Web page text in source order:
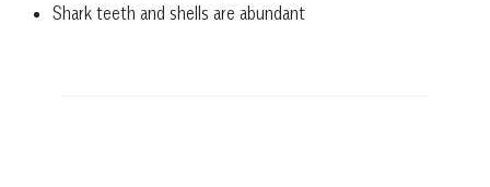
Shark teeth and shells are abundant